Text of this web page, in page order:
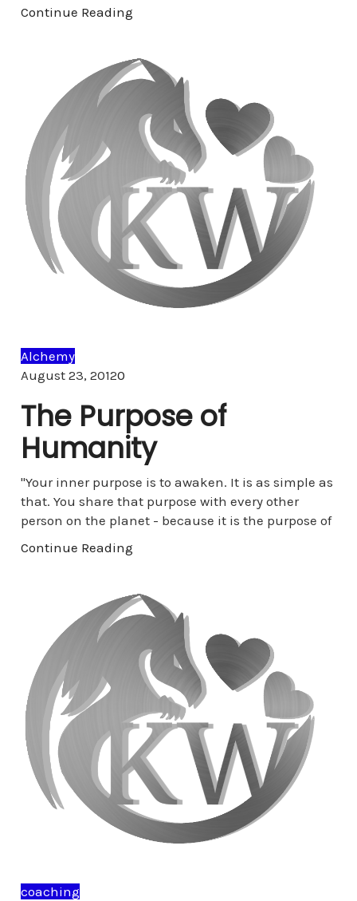
Continue Reading
Alchemy
August 23, 20120Comments
The Purpose of
Humanity
"Your inner purpose is to awaken. It is as simple as
that. You share that purpose with every other
person on the planet - because it is the purpose of
Continue Reading
coaching